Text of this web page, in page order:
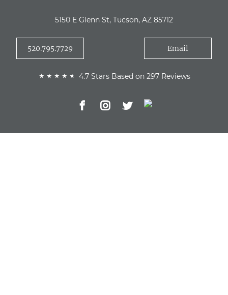
5150 E Glenn St, Tucson, AZ 85712
520.795.7729 Email
4.7 Stars Based on 297 Reviews